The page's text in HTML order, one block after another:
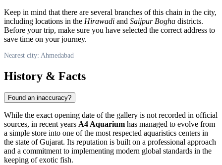
Keep in mind that there are several branches of this chain in the city,
including locations in the Hirawadi and Saijpur Bogha districts.
Before your trip, make sure you have selected the correct address to
save time on your journey.
Nearest city: Ahmedabad
History & Facts
Found an inaccuracy?
While the exact opening date of the gallery is not recorded in official
sources, in recent years A4 Aquarium has managed to evolve from
a simple store into one of the most respected aquaristics centers in
the state of Gujarat. Its reputation is built on a professional approach
and a commitment to implementing modern global standards in the
keeping of exotic fish.